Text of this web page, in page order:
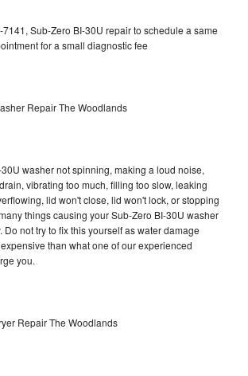
Sub-Zero BI-30U repair to schedule a same
for a small diagnostic fee
Repair The Woodlands
washer not spinning, making a loud noise,
vibrating too much, filling too slow, leaking
lid won't close, lid won't lock, or stopping
things causing your Sub-Zero BI-30U washer
Do not try to fix this yourself as water damage
than what one of our experienced
you.
Repair The Woodlands